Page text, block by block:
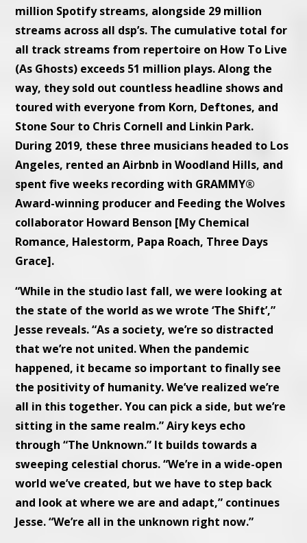
million Spotify streams, alongside 29 million
streams across all dsp’s. The cumulative total for
all track streams from repertoire on How To Live
(As Ghosts) exceeds 51 million plays. Along the
way, they sold out countless headline shows and
toured with everyone from Korn, Deftones, and
Stone Sour to Chris Cornell and Linkin Park.
During 2019, these three musicians headed to Los
Angeles, rented an Airbnb in Woodland Hills, and
spent five weeks recording with GRAMMY®
Award-winning producer and Feeding the Wolves
collaborator Howard Benson [My Chemical
Romance, Halestorm, Papa Roach, Three Days
Grace].
“While in the studio last fall, we were looking at
the state of the world as we wrote ‘The Shift’,”
Jesse reveals. “As a society, we’re so distracted
that we’re not united. When the pandemic
happened, it became so important to finally see
the positivity of humanity. We’ve realized we’re
all in this together. You can pick a side, but we’re
sitting in the same realm.” Airy keys echo
through “The Unknown.” It builds towards a
sweeping celestial chorus. “We’re in a wide-open
world we’ve created, but we have to step back
and look at where we are and adapt,” continues
Jesse. “We’re all in the unknown right now.”